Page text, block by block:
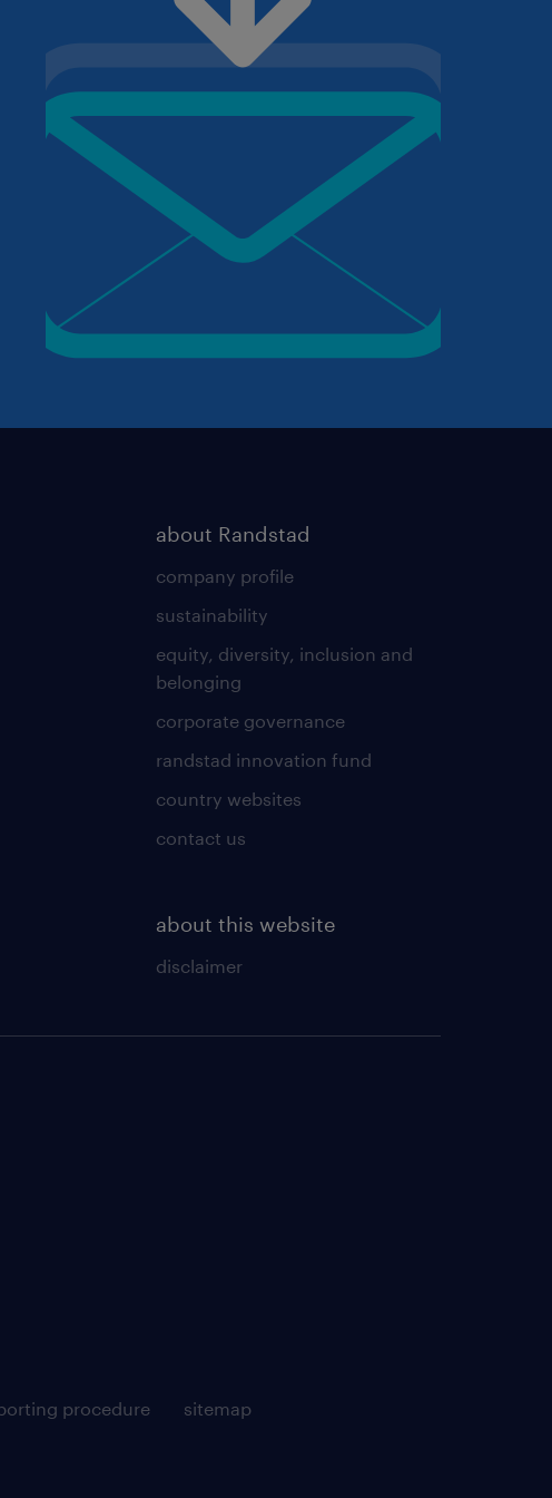
about Randstad
company profile
sustainability
equity, diversity, inclusion and
belonging
corporate governance
randstad innovation fund
country websites
contact us
about this website
disclaimer
procedure
sitemap